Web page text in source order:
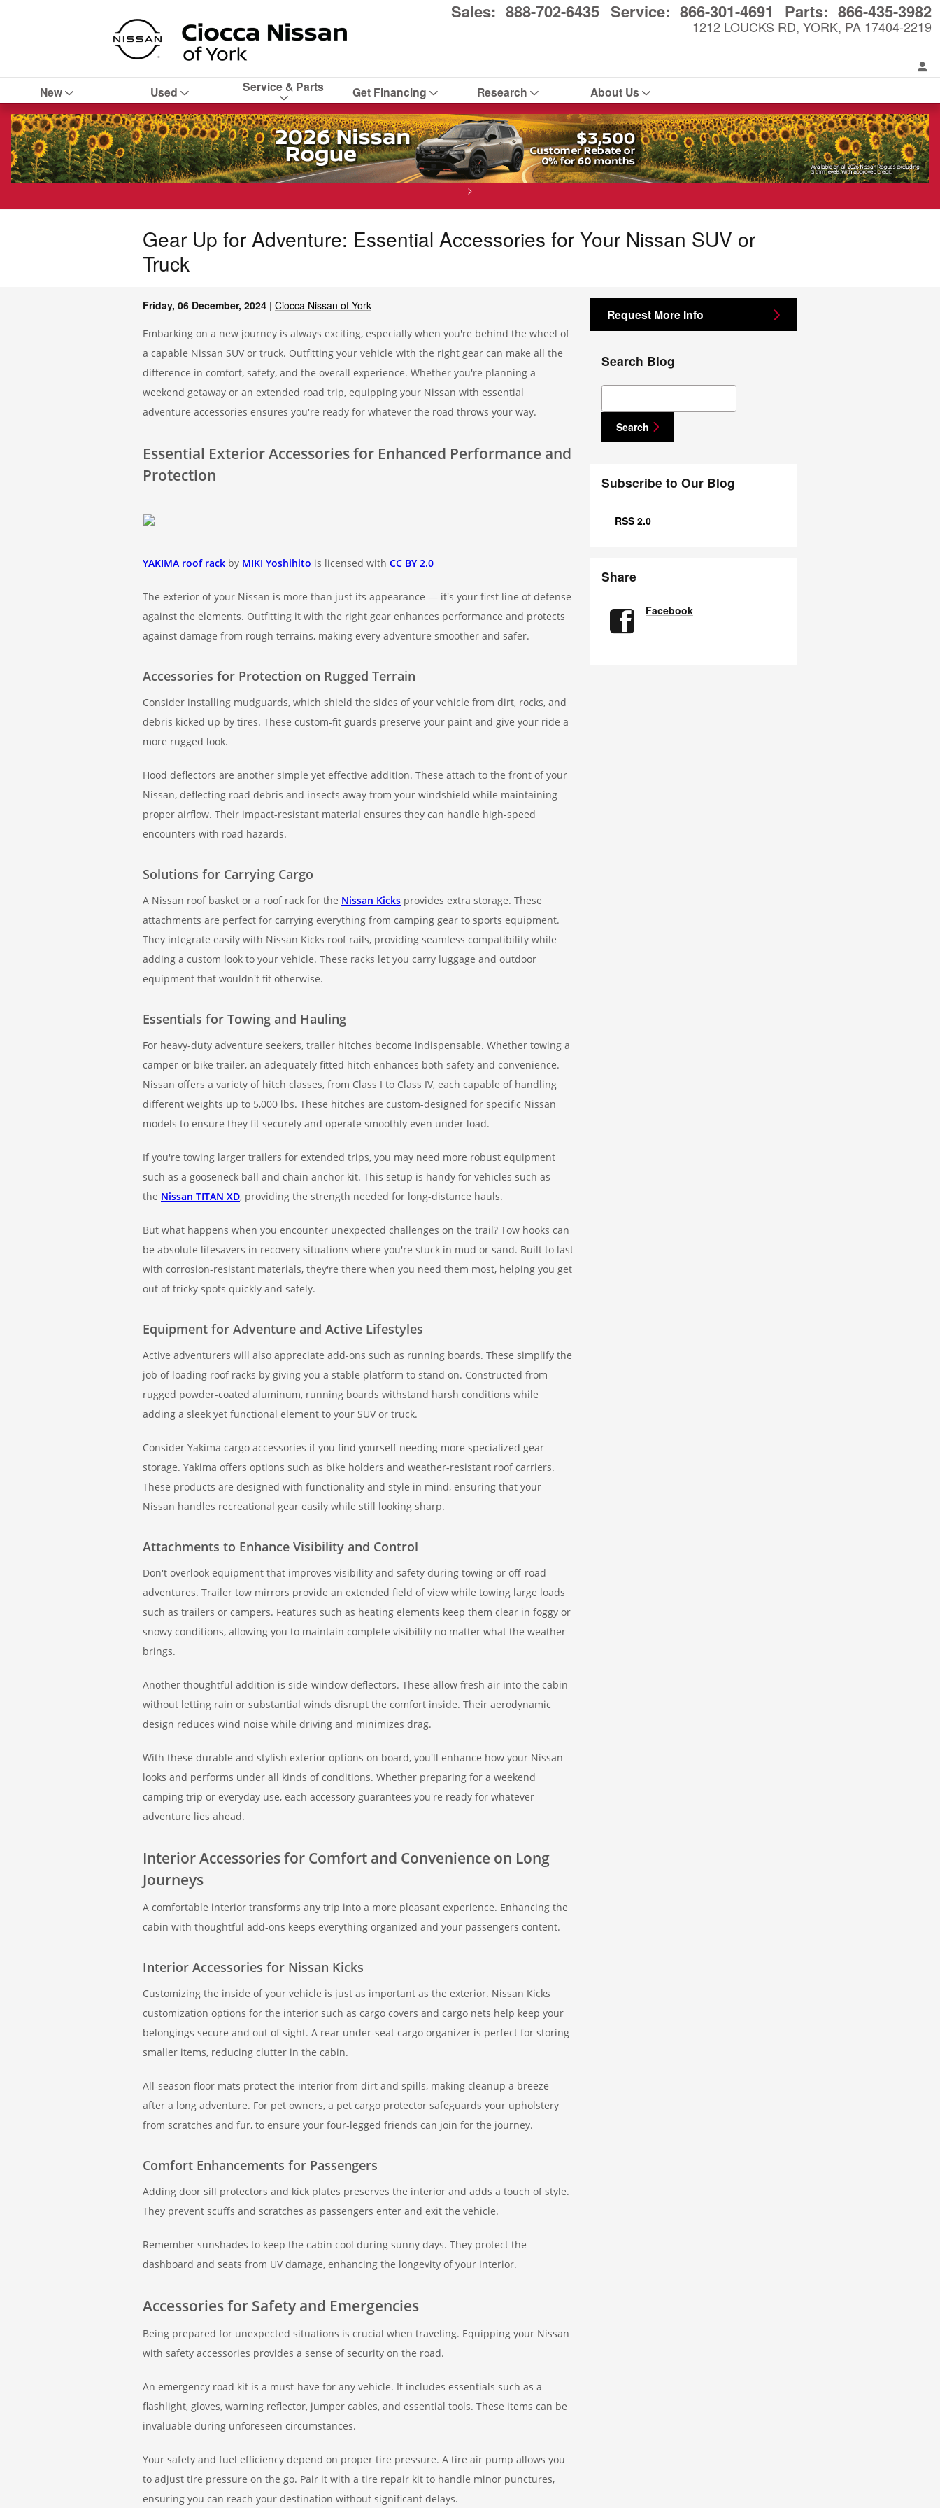
1212 LOUCKS RD YORK, PA 17404-2219
Sales: 888-702-6435 Service: 866-301-4691 Parts: 866-435-3982
New Used Service & Parts Get Financing Research About Us
>
Gear Up for Adventure: Essential Accessories for Your Nissan SUV or
Truck
Friday, 06 December, 2024 Ciocca Nissan of York
Embarking on a new journey is always exciting, especially when you're behind the wheel of
a capable Nissan SUV or truck. Outfitting your vehicle with the right gear can make all the
difference in comfort, safety, and the overall experience. Whether you're planning a
weekend getaway or an extended road trip, equipping your Nissan with essential
adventure accessories ensures you're ready for whatever the road throws your way.
Essential Exterior Accessories for Enhanced Performance and
Protection
YAKIMA roof rack by MIKI Yoshihito is licensed with CC BY 2.0
The exterior of your Nissan is more than just its appearance — it's your first line of defense
against the elements. Outfitting it with the right gear enhances performance and protects
against damage from rough terrains, making every adventure smoother and safer.
Accessories for Protection on Rugged Terrain
Consider installing mudguards, which shield the sides of your vehicle from dirt, rocks, and
debris kicked up by tires. These custom-fit guards preserve your paint and give your ride a
more rugged look.
Hood deflectors are another simple yet effective addition. These attach to the front of your
Nissan, deflecting road debris and insects away from your windshield while maintaining
proper airflow. Their impact-resistant material ensures they can handle high-speed
encounters with road hazards.
Solutions for Carrying Cargo
A Nissan roof basket or a roof rack for the Nissan Kicks provides extra storage. These
attachments are perfect for carrying everything from camping gear to sports equipment.
They integrate easily with Nissan Kicks roof rails, providing seamless compatibility while
adding a custom look to your vehicle. These racks let you carry luggage and outdoor
equipment that wouldn't fit otherwise.
Essentials for Towing and Hauling
For heavy-duty adventure seekers, trailer hitches become indispensable. Whether towing a
camper or bike trailer, an adequately fitted hitch enhances both safety and convenience.
Nissan offers a variety of hitch classes, from Class I to Class IV, each capable of handling
different weights up to 5,000 lbs. These hitches are custom-designed for specific Nissan
models to ensure they fit securely and operate smoothly even under load.
If you're towing larger trailers for extended trips, you may need more robust equipment
such as a gooseneck ball and chain anchor kit. This setup is handy for vehicles such as
the Nissan TITAN XD, providing the strength needed for long-distance hauls.
But what happens when you encounter unexpected challenges on the trail? Tow hooks can
be absolute lifesavers in recovery situations where you're stuck in mud or sand. Built to last
with corrosion-resistant materials, they're there when you need them most, helping you get
out of tricky spots quickly and safely.
Equipment for Adventure and Active Lifestyles
Active adventurers will also appreciate add-ons such as running boards. These simplify the
job of loading roof racks by giving you a stable platform to stand on. Constructed from
rugged powder-coated aluminum, running boards withstand harsh conditions while
adding a sleek yet functional element to your SUV or truck.
Consider Yakima cargo accessories if you find yourself needing more specialized gear
storage. Yakima offers options such as bike holders and weather-resistant roof carriers.
These products are designed with functionality and style in mind, ensuring that your
Nissan handles recreational gear easily while still looking sharp.
Attachments to Enhance Visibility and Control
Don't overlook equipment that improves visibility and safety during towing or off-road
adventures. Trailer tow mirrors provide an extended field of view while towing large loads
such as trailers or campers. Features such as heating elements keep them clear in foggy or
snowy conditions, allowing you to maintain complete visibility no matter what the weather
brings.
Another thoughtful addition is side-window deflectors. These allow fresh air into the cabin
without letting rain or substantial winds disrupt the comfort inside. Their aerodynamic
design reduces wind noise while driving and minimizes drag.
With these durable and stylish exterior options on board, you'll enhance how your Nissan
looks and performs under all kinds of conditions. Whether preparing for a weekend
camping trip or everyday use, each accessory guarantees you're ready for whatever
adventure lies ahead.
Interior Accessories for Comfort and Convenience on Long
Journeys
A comfortable interior transforms any trip into a more pleasant experience. Enhancing the
cabin with thoughtful add-ons keeps everything organized and your passengers content.
Interior Accessories for Nissan Kicks
Customizing the inside of your vehicle is just as important as the exterior. Nissan Kicks
customization options for the interior such as cargo covers and cargo nets help keep your
belongings secure and out of sight. A rear under-seat cargo organizer is perfect for storing
smaller items, reducing clutter in the cabin.
All-season floor mats protect the interior from dirt and spills, making cleanup a breeze
after a long adventure. For pet owners, a pet cargo protector safeguards your upholstery
from scratches and fur, to ensure your four-legged friends can join for the journey.
Comfort Enhancements for Passengers
Adding door sill protectors and kick plates preserves the interior and adds a touch of style.
They prevent scuffs and scratches as passengers enter and exit the vehicle.
Remember sunshades to keep the cabin cool during sunny days. They protect the
dashboard and seats from UV damage, enhancing the longevity of your interior.
Accessories for Safety and Emergencies
Being prepared for unexpected situations is crucial when traveling. Equipping your Nissan
with safety accessories provides a sense of security on the road.
An emergency road kit is a must-have for any vehicle. It includes essentials such as a
flashlight, gloves, warning reflector, jumper cables, and essential tools. These items can be
invaluable during unforeseen circumstances.
Your safety and fuel efficiency depend on proper tire pressure. A tire air pump allows you
to adjust tire pressure on the go. Pair it with a tire repair kit to handle minor punctures,
ensuring you can reach your destination without significant delays.
Request More Info
Search Blog
Search Blog
Search
Subscribe to Our Blog
RSS 2.0
Share
Facebook